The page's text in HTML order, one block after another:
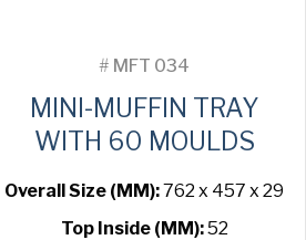
# MFT 034
MINI-MUFFIN TRAY
WITH 60 MOULDS
Overall Size (MM):762 x 457 x 29
Top Inside (MM):52